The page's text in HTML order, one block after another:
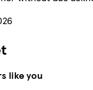
like you